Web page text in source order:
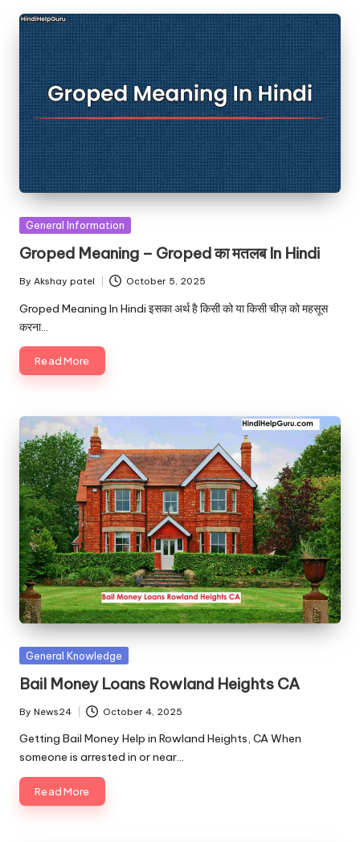
Posted
General Information
Groped Meaning – Groped का मतलब In Hindi
Posted
by
By Akshay patel October 5, 2025
Groped Meaning In Hindi इसका अर्थ है किसी को या किसी चीज़ को महसूस
करना…
Read More
Posted
General Knowledge
Bail Money Loans Rowland Heights CA
Posted
by
By News24 October 4, 2025
Getting Bail Money Help in Rowland Heights, CA When
someone is arrested in or near…
Read More